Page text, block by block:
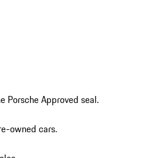
Porsche Approved seal.
owned cars.